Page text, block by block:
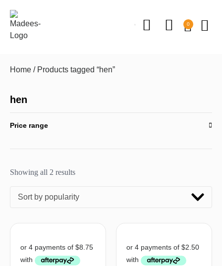
0
Home / Products tagged “hen”
hen
Price range
Showing all 2 results
Sort by popularity